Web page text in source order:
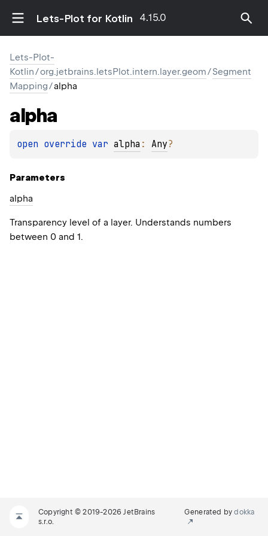
Lets-Plot for Kotlin 4.15.0
Lets-Plot-
Kotlin/org.jetbrains.letsPlot.intern.layer.geom/Segment
Mapping/alpha
alpha
open override var alpha : Any?
Parameters
alpha
Transparency level of a layer. Understands numbers
between 0 and 1.
Copyright © 2019-2026 JetBrains
s.r.o.
Generated bydokka